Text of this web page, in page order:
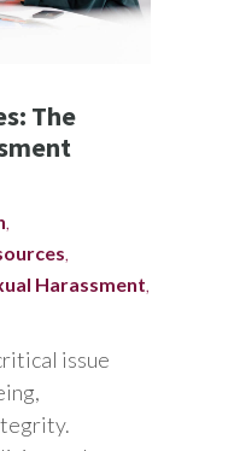
The
Harassment
issue